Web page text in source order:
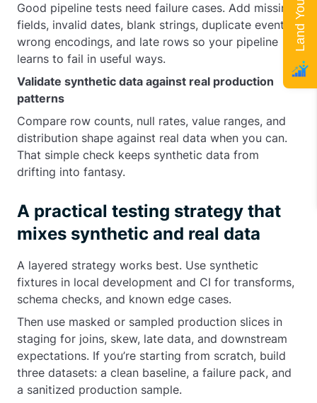
Good pipeline tests need failure cases. Add missing
fields, invalid dates, blank strings, duplicate events,
wrong encodings, and late rows so your pipeline
learns to fail in useful ways.
Validate synthetic data against real production
patterns
Compare row counts, null rates, value ranges, and
distribution shape against real data when you can.
That simple check keeps synthetic data from
drifting into fantasy.
A practical testing strategy that
mixes synthetic and real data
A layered strategy works best. Use synthetic
fixtures in local development and CI for transforms,
schema checks, and known edge cases.
Then use masked or sampled production slices in
staging for joins, skew, late data, and downstream
expectations. If you’re starting from scratch, build
three datasets: a clean baseline, a failure pack, and
a sanitized production sample.